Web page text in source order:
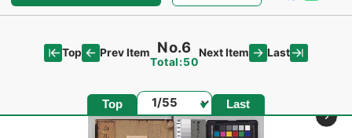
Top Prev Item No.6
Total:50
Next Item Last
Top Page Last